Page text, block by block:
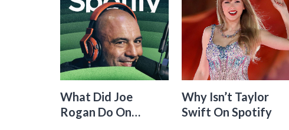
What Did Joe
Rogan Do On
Why Isn’t Taylor
Swift On Spotify